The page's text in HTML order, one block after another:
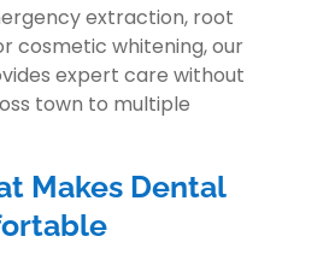
extraction, root
cosmetic whitening, our
expert care without
town to multiple
Makes Dental